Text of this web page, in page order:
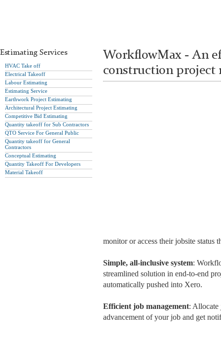
Estimating Services
HVAC Take off
Electrical Takeoff
Labour Estimating
Estimating Service
Earthwork Project Estimating
Architectural Project Estimating
Competitive Bid Estimating
Quantity takeoff for Sub Contractors
QTO Service For General Public
Quantity takeoff for General
Contractors
Conceptual Estimating
Quantity Takeoff For Developers
Material Takeoff
WorkflowMax - An
construction project
monitor or access their jobsite status
Simple, all-inclusive system:
streamlined solution in end-to-end
automatically pushed into Xero.
Efficient job management: Allocate
advancement of your job and get